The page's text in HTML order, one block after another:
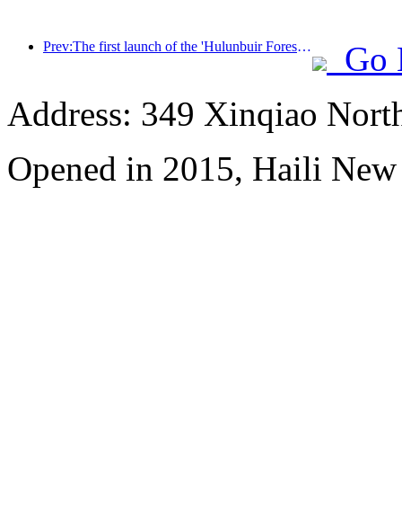
Prev:The first launch of the 'Hulunbuir Forest Covenant · Daxing'anling Express - Starlight Train · Tianyi Tour' tourism special train
Go
Address: 349 Xinqiao
Opened in 2015, Haili